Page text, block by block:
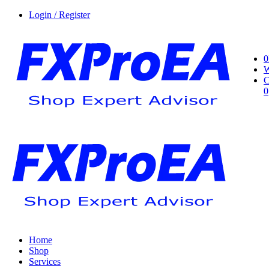
Login / Register
0
0
Home
Shop
Services